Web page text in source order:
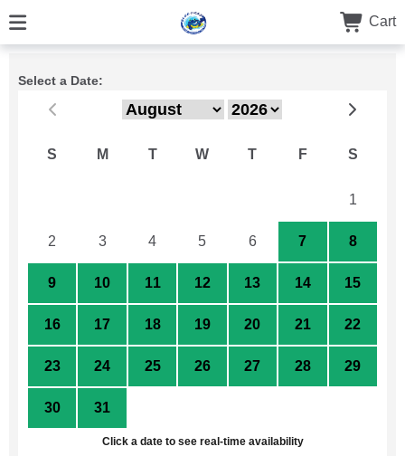
Cart
Select a Date:
S M T W T F S
1
2 3 4 5 6 7 8
9 10 11 12 13 14 15
16 17 18 19 20 21 22
23 24 25 26 27 28 29
30 31
Click a date to see real-time availability